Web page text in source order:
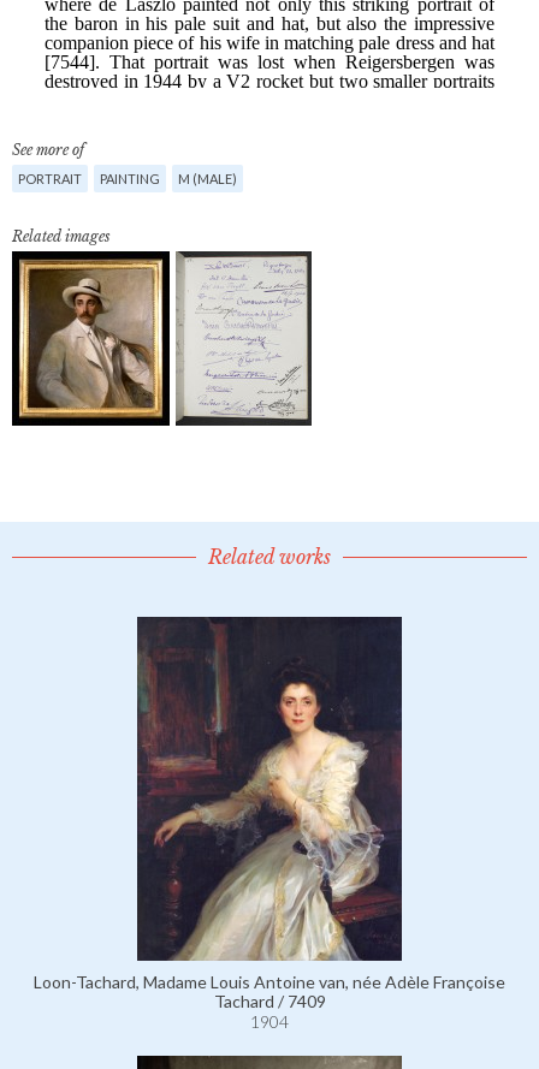
See more of
PORTRAIT PAINTING M (MALE)
Related images
Related works
Loon-Tachard, Madame Louis Antoine van, née Adèle Françoise
Tachard / 7409
1904